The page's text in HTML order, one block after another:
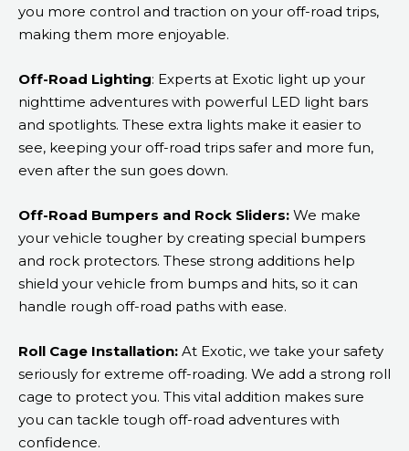
you more control and traction on your off-road trips,
making them more enjoyable.
Off-Road Lighting: Experts at Exotic light up your
nighttime adventures with powerful LED light bars
and spotlights. These extra lights make it easier to
see, keeping your off-road trips safer and more fun,
even after the sun goes down.
Off-Road Bumpers and Rock Sliders: We make
your vehicle tougher by creating special bumpers
and rock protectors. These strong additions help
shield your vehicle from bumps and hits, so it can
handle rough off-road paths with ease.
Roll Cage Installation: At Exotic, we take your safety
seriously for extreme off-roading. We add a strong roll
cage to protect you. This vital addition makes sure
you can tackle tough off-road adventures with
confidence.